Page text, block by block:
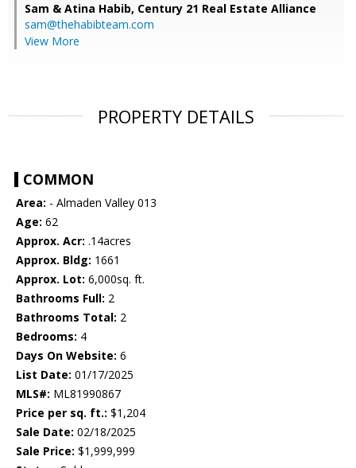
Sam & Atina Habib, Century 21 Real Estate Alliance
sam@thehabibteam.com
View More
PROPERTY DETAILS
COMMON
Area: - Almaden Valley 013
Age: 62
Approx. Acr: .14acres
Approx. Bldg: 1661
Approx. Lot: 6,000sq. ft.
Bathrooms Full: 2
Bathrooms Total: 2
Bedrooms: 4
Days On Website: 6
List Date: 01/17/2025
MLS#: ML81990867
Price per sq. ft.: $1,204
Sale Date: 02/18/2025
Sale Price: $1,999,999